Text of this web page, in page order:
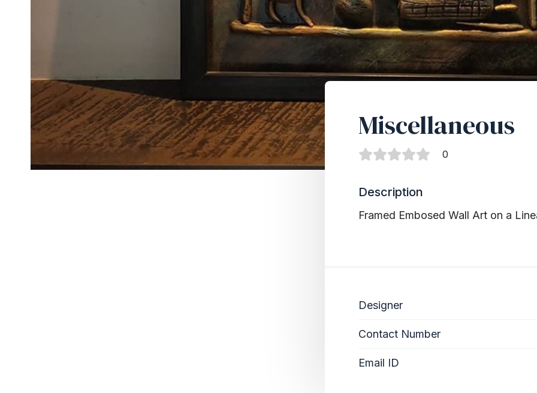
Miscellaneous
0
Description
Framed Embosed Wall Art on a
Designer
Contact Number
Email ID